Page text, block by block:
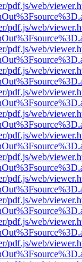
pdf.js/web/
pdf.js/web/
pdf.js/web/
pdf.js/web/
pdf.js/web/
pdf.js/web/
pdf.js/web/
pdf.js/web/
pdf.js/web/
pdf.js/web/
pdf.js/web/
pdf.js/web/